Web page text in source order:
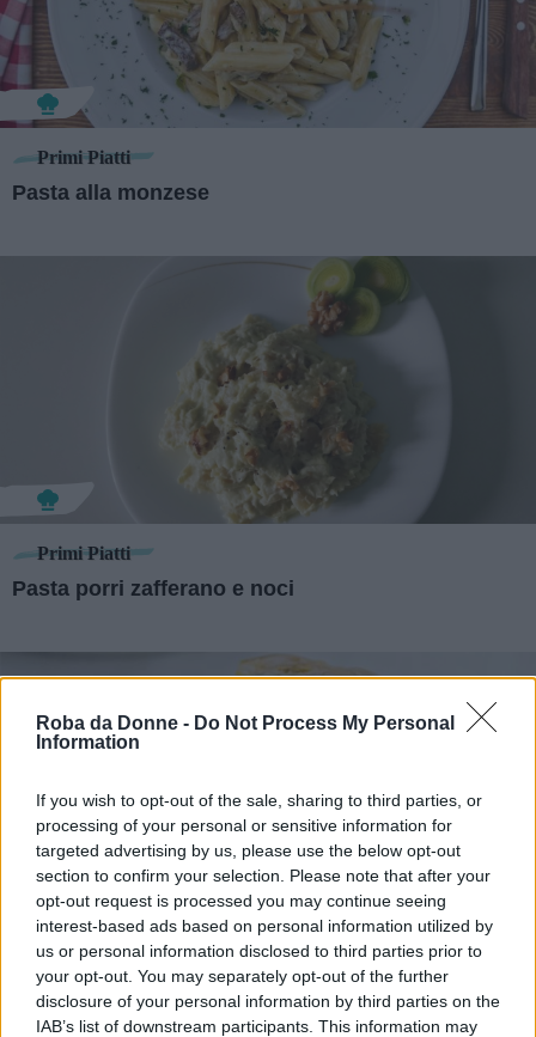
Roba da Donne - Do Not Process My Personal
Information
If you wish to opt-out of the sale, sharing to third parties, or
processing of your personal or sensitive information for
targeted advertising by us, please use the below opt-out
section to confirm your selection. Please note that after your
opt-out request is processed you may continue seeing
interest-based ads based on personal information utilized by
us or personal information disclosed to third parties prior to
your opt-out. You may separately opt-out of the further
disclosure of your personal information by third parties on the
IAB’s list of downstream participants. This information may
Primi Piatti
Pasta alla monzese
Primi Piatti
Pasta porri zafferano e noci
Pranzo Di Natale
Pangiallo